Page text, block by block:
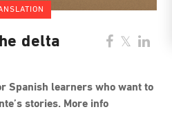
delta
Spanish learners who want to
stories. More info